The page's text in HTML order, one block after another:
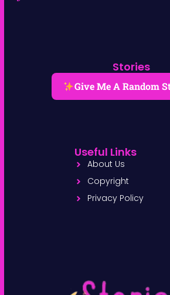
Stories
Give Me A Random
Useful Links
About Us
Copyright
Privacy Policy